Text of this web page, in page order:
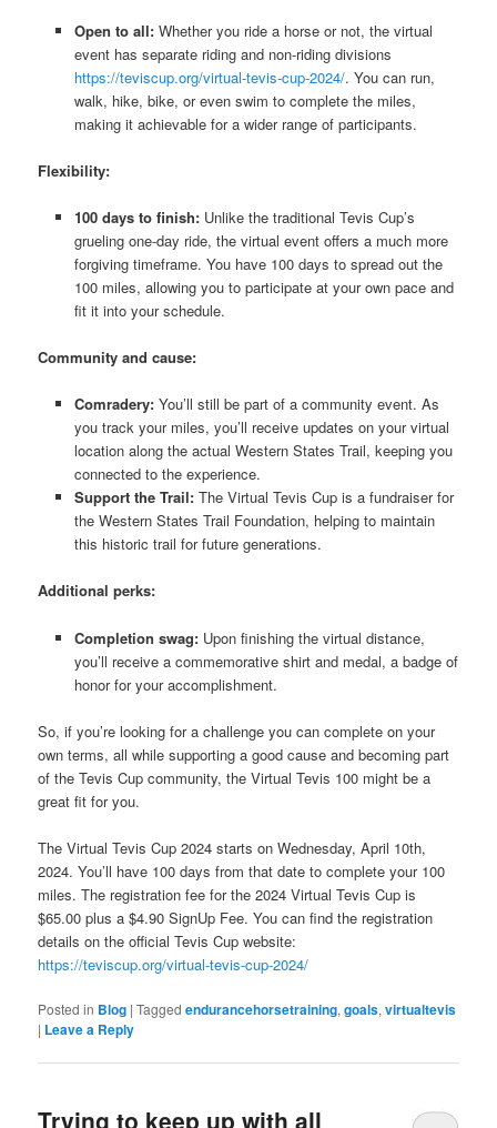
Open to all:Whether you ride a horse or not, the virtual
event has separate riding and non-riding divisions
https://teviscup.org/virtual-tevis-cup-2024/. You can run,
walk, hike, bike, or even swim to complete the miles,
making it achievable for a wider range of participants.
Flexibility:
100 days to finish:Unlike the traditional Tevis Cup’s
grueling one-day ride, the virtual event offers a much more
forgiving timeframe. You have 100 days to spread out the
100 miles, allowing you to participate at your own pace and
fit it into your schedule.
Community and cause:
Comradery:You’ll still be part of a community event. As
you track your miles, you’ll receive updates on your virtual
location along the actual Western States Trail, keeping you
connected to the experience.
Support the Trail:The Virtual Tevis Cup is a fundraiser for
the Western States Trail Foundation, helping to maintain
this historic trail for future generations.
Additional perks:
Completion swag:Upon finishing the virtual distance,
you’ll receive a commemorative shirt and medal, a badge of
honor for your accomplishment.
So, if you’re looking for a challenge you can complete on your
own terms, all while supporting a good cause and becoming part
of the Tevis Cup community, the Virtual Tevis 100 might be a
great fit for you.
The Virtual Tevis Cup 2024 starts on Wednesday, April 10th,
2024. You’ll have 100 days from that date to complete your 100
miles. The registration fee for the 2024 Virtual Tevis Cup is
$65.00 plus a $4.90 SignUp Fee. You can find the registration
details on the official Tevis Cup website:
https://teviscup.org/virtual-tevis-cup-2024/
Posted in Blog |Tagged endurancehorsetraining,goals,virtualtevis
| Leave a Reply
Trying to keep up with all